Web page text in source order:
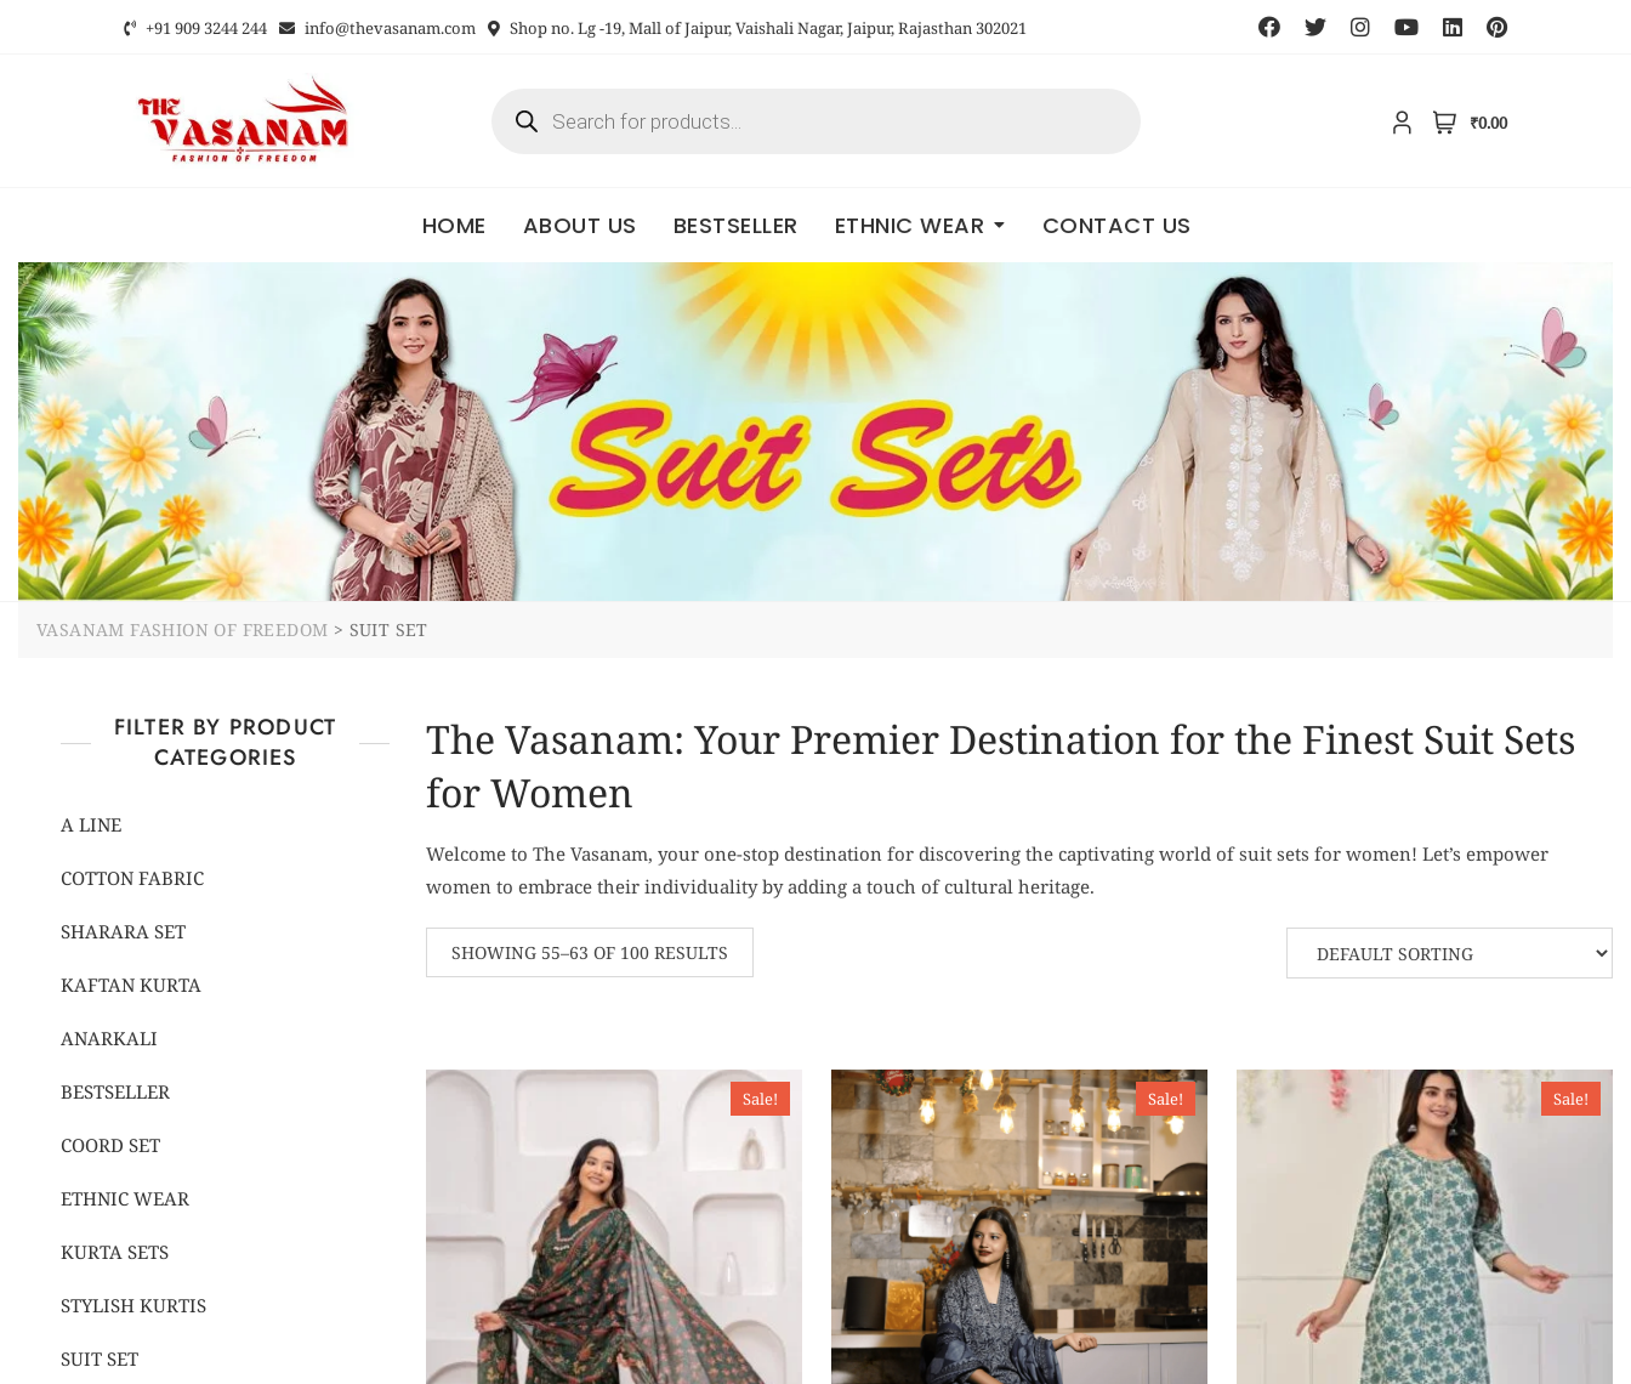
+91 909 3244 244 info@thevasanam.com Shop no. Lg -19, Mall of Jaipur, Vaishali Nagar, Jaipur, Rajasthan 302021
₹0.00
HOME ABOUT US BESTSELLER ETHNIC WEAR CONTACT US
VASANAM FASHION OF FREEDOM > SUIT SET
FILTER BY PRODUCT
CATEGORIES
A LINE
COTTON FABRIC
SHARARA SET
KAFTAN KURTA
ANARKALI
BESTSELLER
COORD SET
ETHNIC WEAR
KURTA SETS
STYLISH KURTIS
SUIT SET
The Vasanam: Your Premier Destination for the Finest Suit Sets
for Women
Welcome to The Vasanam, your one-stop destination for discovering the captivating world of suit sets for women! Let’s empower
women to embrace their individuality by adding a touch of cultural heritage.
SHOWING 55–63 OF 100 RESULTS
Sale! Sale! Sale!